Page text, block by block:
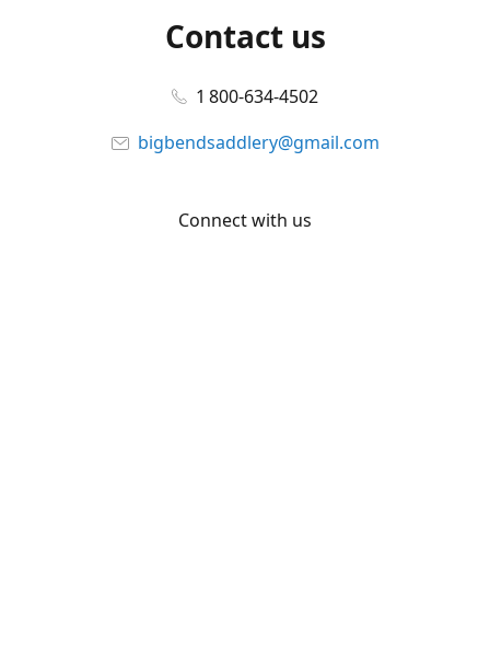
Contact us
1 800-634-4502
bigbendsaddlery@gmail.com
Connect with us